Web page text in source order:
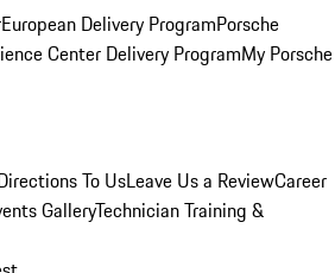
European Delivery ProgramPorsche
Center Delivery ProgramMy Porsche
To UsLeave Us a ReviewCareer
GalleryTechnician Training &